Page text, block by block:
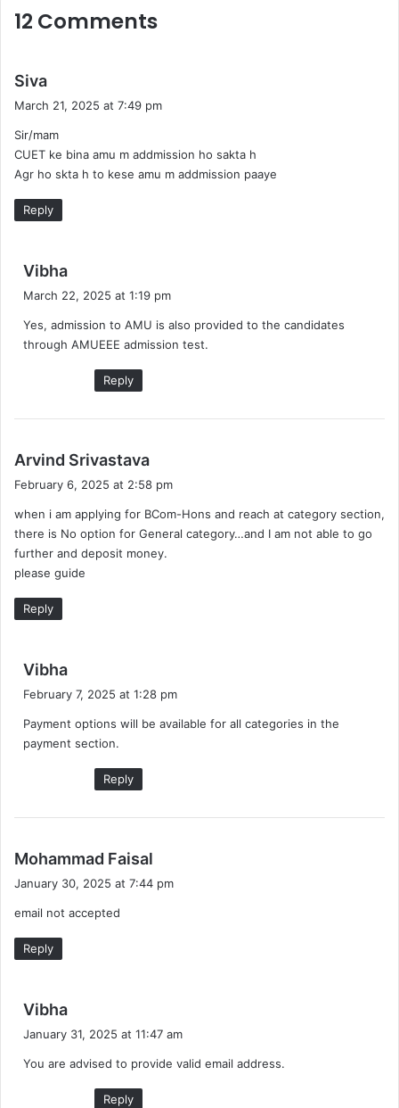
12 Comments
Siva
s
:
March 21, 2025 at 7:49 pm
Sir/mam
CUET ke bina amu m addmission ho sakta h
Agr ho skta h to kese amu m addmission paaye
Reply
Vibha
s
March 22, 2025 at 1:19 pm
Yes, admission to AMU is also provided to the candidates
through AMUEEE admission test.
Reply
Arvind Srivastava
s
:
February 6, 2025 at 2:58 pm
when i am applying for BCom-Hons and reach at category section,
there is No option for General category…and I am not able to go
further and deposit money.
please guide
Reply
Vibha
s
:
February 7, 2025 at 1:28 pm
Payment options will be available for all categories in the
payment section.
Reply
Mohammad Faisal
January 30, 2025 at 7:44 pm
email not accepted
Reply
Vibha
s
January 31, 2025 at 11:47 am
You are advised to provide valid email address.
Reply